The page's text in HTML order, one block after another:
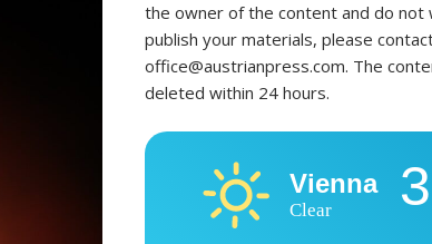
the owner of the content and do not
publish your materials, please
office@austrianpress.com. The
deleted within 24 hours.
Vienna
Clear